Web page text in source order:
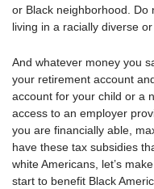
or Black neighborhood. Do
living in a racially diverse
And whatever money you
your retirement account
account for your child or a
access to an employer
you are financially able,
have these tax subsidies
white Americans, let’s
start to benefit Black